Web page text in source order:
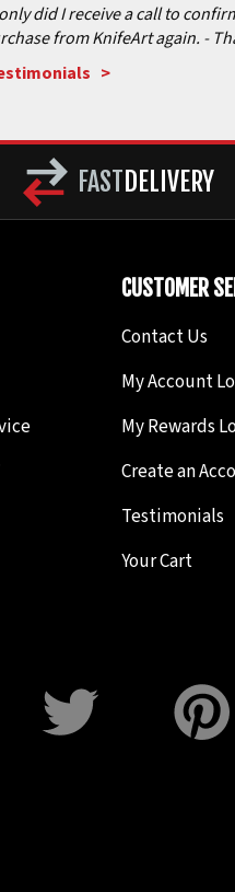
did I receive a call to
from KnifeArt again. -
>
FAST DELIVERY
CUSTOMER
Contact Us
My Account
My Rewards
Create an
Testimonials
Your Cart